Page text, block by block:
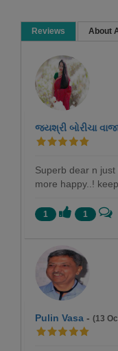
Reviews About
જયશ્રી બોરીચા
Superb dear n
more happy..!
1 1
Pulin Vasa - (13